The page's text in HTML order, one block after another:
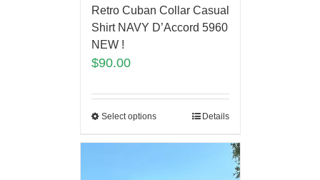
Retro Cuban Collar Casual
Shirt NAVY D’Accord 5960
NEW !
$90.00
Select options Details